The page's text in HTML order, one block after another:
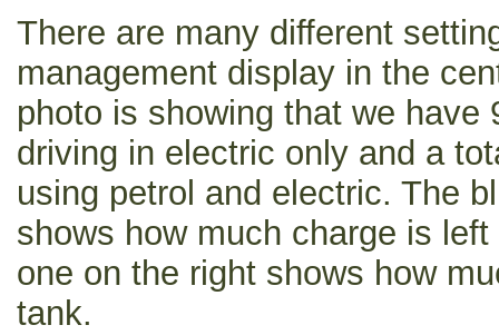
There are many different
management display in the
photo is showing that we have
driving in electric only and a
using petrol and electric. The
shows how much charge is
one on the right shows how
tank.